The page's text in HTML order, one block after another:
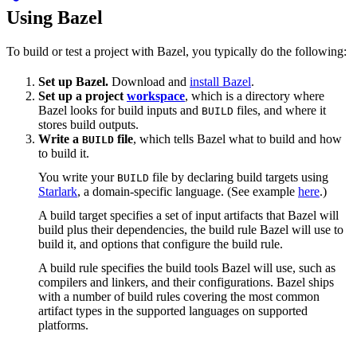
Using Bazel
To build or test a project with Bazel, you typically do the following:
Set up Bazel. Download and install Bazel.
Set up a project workspace, which is a directory where
Bazel looks for build inputs and BUILD files, and where it
stores build outputs.
Write a BUILD file, which tells Bazel what to build and how
to build it.
You write your BUILD file by declaring build targets using
Starlark, a domain-specific language. (See example here.)
A build target specifies a set of input artifacts that Bazel will
build plus their dependencies, the build rule Bazel will use to
build it, and options that configure the build rule.
A build rule specifies the build tools Bazel will use, such as
compilers and linkers, and their configurations. Bazel ships
with a number of build rules covering the most common
artifact types in the supported languages on supported
platforms.